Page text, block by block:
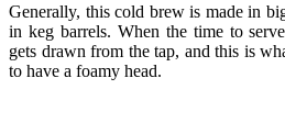
Generally, this cold brew is made in
in keg barrels. When the time to
gets drawn from the tap, and this is
to have a foamy head.